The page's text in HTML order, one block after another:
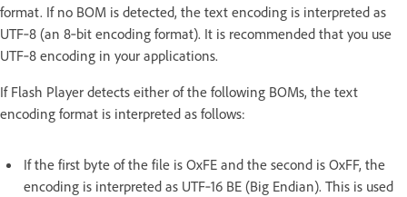
format. If no BOM is detected, the text encoding is interpreted as
UTF‑8 (an 8‑bit encoding format). It is recommended that you use
UTF‑8 encoding in your applications.
If Flash Player detects either of the following BOMs, the text
encoding format is interpreted as follows:
If the first byte of the file is OxFE and the second is OxFF, the
encoding is interpreted as UTF‑16 BE (Big Endian). This is used